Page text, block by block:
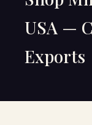
USA —
Exports